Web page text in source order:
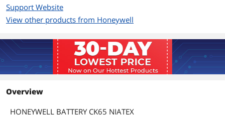
Support Website
View other products from Honeywell
Overview
HONEYWELL BATTERY CK65 NIATEX